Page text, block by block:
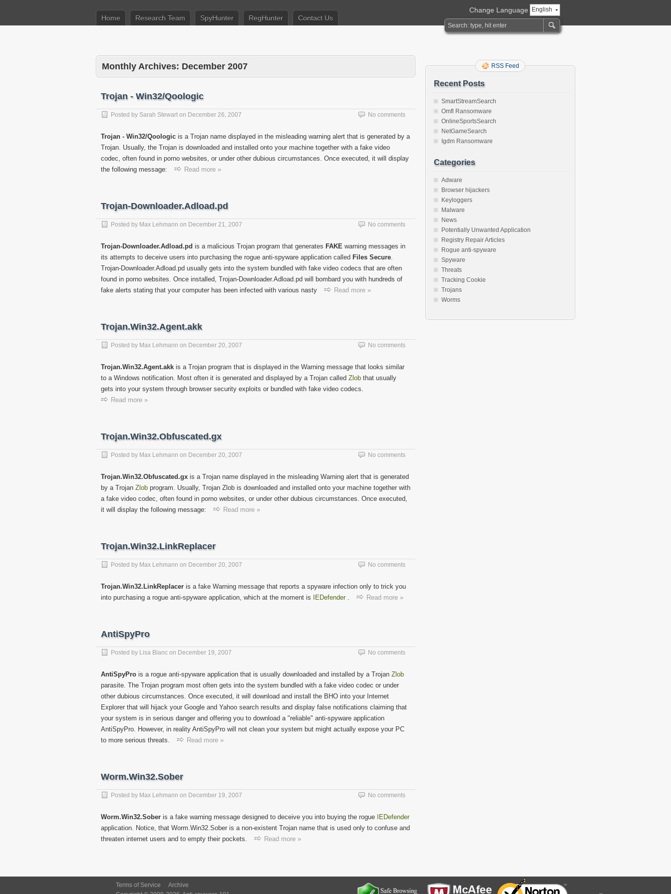
English
Change Language
Home
Research Team SpyHunter RegHunter Contact Us
Monthly Archives: December 2007
Trojan - Win32/Qoologic
Posted by Sarah Stewart on December 26, 2007 No comments
Trojan - Win32/Qoologic is a Trojan name displayed in the misleading warning alert that is generated by a
Trojan. Usually, the Trojan is downloaded and installed onto your machine together with a fake video
codec, often found in porno websites, or under other dubious circumstances. Once executed, it will display
the following message:
Read more »
Trojan-Downloader.Adload.pd
Posted by Max Lehmann on December 21, 2007 No comments
Trojan-Downloader.Adload.pd is a malicious Trojan program that generates FAKE warning messages in
its attempts to deceive users into purchasing the rogue anti-spyware application called Files Secure.
Trojan-Downloader.Adload.pd usually gets into the system bundled with fake video codecs that are often
found in porno websites. Once installed, Trojan-Downloader.Adload.pd will bombard you with hundreds of
fake alerts stating that your computer has been infected with various nasty
Read more »
Trojan.Win32.Agent.akk
Posted by Max Lehmann on December 20, 2007 No comments
Trojan.Win32.Agent.akk is a Trojan program that is displayed in the Warning message that looks similar
to a Windows notification. Most often it is generated and displayed by a Trojan called Zlob that usually
gets into your system through browser security exploits or bundled with fake video codecs.
Read more »
Trojan.Win32.Obfuscated.gx
Posted by Max Lehmann on December 20, 2007 No comments
Trojan.Win32.Obfuscated.gx is a Trojan name displayed in the misleading Warning alert that is generated
by a Trojan Zlob program. Usually, Trojan Zlob is downloaded and installed onto your machine together with
a fake video codec, often found in porno websites, or under other dubious circumstances. Once executed,
it will display the following message:
Read more »
Trojan.Win32.LinkReplacer
Posted by Max Lehmann on December 20, 2007 No comments
Trojan.Win32.LinkReplacer is a fake Warning message that reports a spyware infection only to trick you
into purchasing a rogue anti-spyware application, which at the moment is
IEDefender . Read more »
AntiSpyPro
Posted by Lisa Blanc on December 19, 2007 No comments
AntiSpyPro is a rogue anti-spyware application that is usually downloaded and installed by a Trojan Zlob
parasite. The Trojan program most often gets into the system bundled with a fake video codec or under
other dubious circumstances. Once executed, it will download and install the BHO into your Internet
Explorer that will hijack your Google and Yahoo search results and display false notifications claiming that
your system is in serious danger and offering you to download a "reliable" anti-spyware application
AntiSpyPro. However, in reality AntiSpyPro will not clean your system but might actually expose your PC
to more serious threats.
Read more »
Worm.Win32.Sober
Posted by Max Lehmann on December 19, 2007 No comments
Worm.Win32.Sober is a fake warning message designed to deceive you into buying the rogue
IEDefender
application. Notice, that Worm.Win32.Sober is a non-existent Trojan name that is used only to confuse and
threaten internet users and to empty their pockets.
Read more »
RSS Feed
Recent Posts
SmartStreamSearch
Omfl Ransomware
OnlineSportsSearch
NetGameSearch
Igdm Ransomware
Categories
Adware
Browser hijackers
Keyloggers
Malware
News
Potentially Unwanted Application
Registry Repair Articles
Rogue anti-spyware
Spyware
Threats
Tracking Cookie
Trojans
Worms
Terms of Service
Archive